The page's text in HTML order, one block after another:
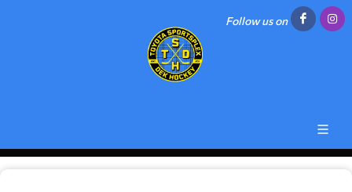
Follow us on